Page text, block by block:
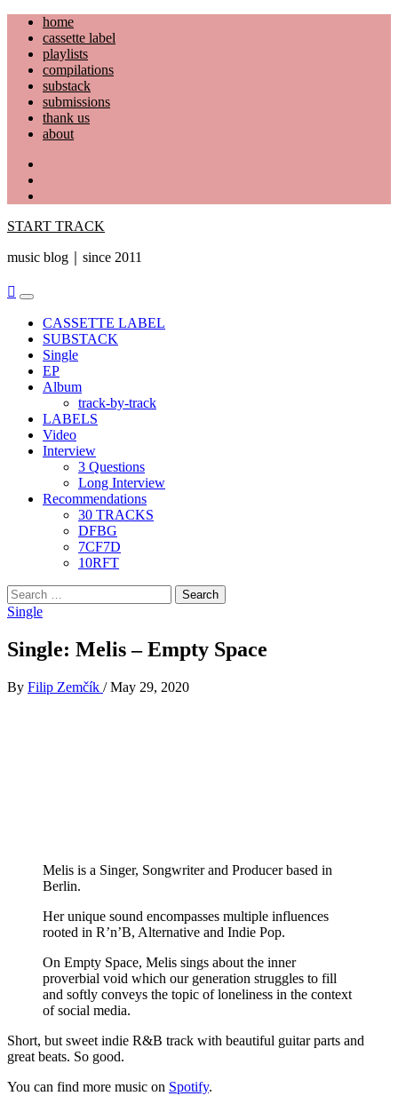
Skip
content
home
cassette label
playlists
compilations
substack
submissions
thank us
about
START TRACK
music blog｜since 2011
Primary
MenuCASSETTE LABEL
SUBSTACK
Single
EP
Album
track-by-track
LABELS
Video
Interview
3 Questions
Long Interview
Recommendations
30 TRACKS
DFBG
7CF7D
10RFT
Search
for:
Single
Single: Melis – Empty Space
By Filip Zemčík / May 29, 2020
Melis is a Singer, Songwriter and Producer based in
Berlin.
Her unique sound encompasses multiple influences
rooted in R’n’B, Alternative and Indie Pop.
On Empty Space, Melis sings about the inner
proverbial void which our generation struggles to fill
and softly conveys the topic of loneliness in the context
of social media.
Short, but sweet indie R&B track with beautiful guitar parts and
great beats. So good.
You can find more music on Spotify.